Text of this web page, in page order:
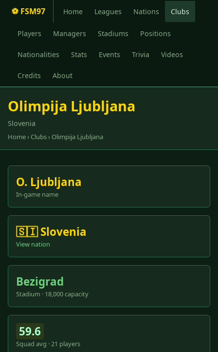
⚽ FSM97 Home Leagues Nations Clubs
Players Managers Stadiums Positions
Nationalities Stats Events Trivia Videos
Credits About
Olimpija Ljubljana
Slovenia
Home› Clubs› Olimpija Ljubljana
O. Ljubljana
In-game name
🇸🇮 Slovenia
View nation
Bezigrad
Stadium · 18,000 capacity
59.6
Squad avg · 21 players